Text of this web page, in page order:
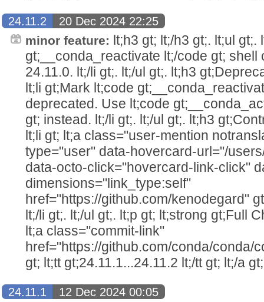
24.11.2
20 Dec 2024 22:25
minor feature: lt;h3 gt; lt;/h3 gt;. lt;ul
gt;__conda_reactivate lt;/code gt; shell
24.11.0. lt;/li gt;. lt;/ul gt;. lt;h3
lt;li gt;Mark lt;code
deprecated. Use lt;code
gt; instead. lt;/li gt;. lt;/ul gt;. lt;h3
lt;li gt; lt;a class="user-mention
type="user" data-hovercard-url="/
data-octo-click="hovercard-link-click"
dimensions="link_type:self"
href="https://github.com/kenodegard"
lt;/li gt;. lt;/ul gt;. lt;p gt; lt;strong gt;Full
lt;a class="commit-link"
href="https://github.com/conda/conda/
gt; lt;tt gt;24.11.1...24.11.2 lt;/tt gt; lt;/a
24.11.1
12 Dec 2024 00:05